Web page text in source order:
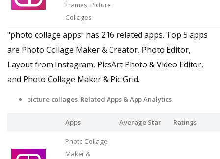
Frames, Picture
Collages
"photo collage apps" has 216 related apps. Top 5 apps
are Photo Collage Maker & Creator, Ṗhoto Editor,
Layout from Instagram, PicsArt Photo & Video Editor,
and Photo Collage Maker & Pic Grid.
picture collages Related Apps & App Analytics
Apps Average Star Ratings
Photo Collage
Maker &